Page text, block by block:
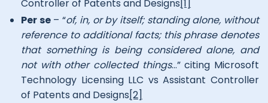
Controller of Patents and Designs[1]
Per se– “of, in, or by itself; standing alone, without
reference to additional facts; this phrase denotes
that something is being considered alone, and
not with other collected things…” citing Microsoft
Technology Licensing LLC vs Assistant Controller
of Patents and Designs[2]